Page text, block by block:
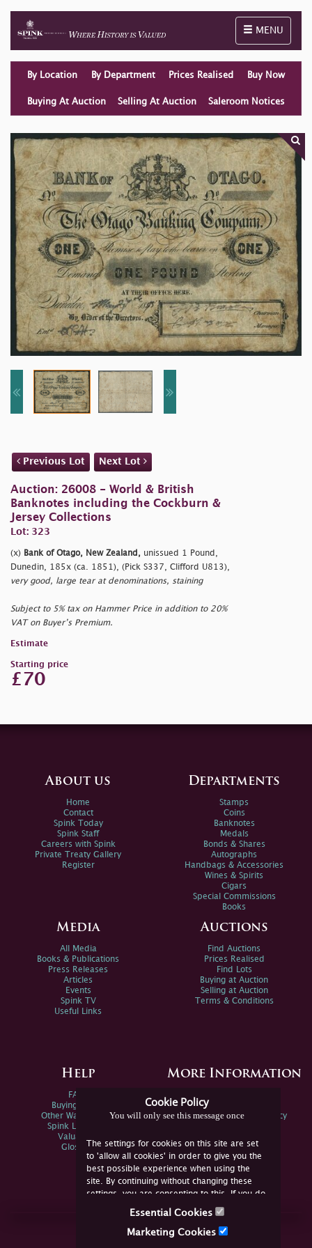
Toggle
MENU
By Location By Department Prices Realised Buy Now
Buying At Auction Selling At Auction Saleroom Notices
Previous Lot Next Lot
Auction: 26008 - World & British
Banknotes including the Cockburn &
Jersey Collections
Lot: 323
(x) Bank of Otago, New Zealand, unissued 1 Pound,
Dunedin, 185x (ca. 1851), (Pick S337, Clifford U813),
very good, large tear at denominations, staining
Subject to 5% tax on Hammer Price in addition to 20%
VAT on Buyer’s Premium.
Estimate
Starting price
£70
Cookie Policy
You will only see this message once
The settings for cookies on this site are set
to 'allow all cookies' in order to give you the
best possible experience when using the
site. By continuing without changing these
settings, you are consenting to this. If you do
not consent, you must disable the cookies or
Essential Cookies
Marketing Cookies
About us
Home
Contact
Spink Today
Spink Staff
Careers with Spink
Private Treaty Gallery
Register
Departments
Stamps
Coins
Banknotes
Medals
Bonds & Shares
Autographs
Handbags & Accessories
Wines & Spirits
Cigars
Special Commissions
Books
Media
All Media
Books & Publications
Press Releases
Articles
Events
Spink TV
Useful Links
Auctions
Find Auctions
Prices Realised
Find Lots
Buying at Auction
Selling at Auction
Terms & Conditions
Help
FAQs
Buying Online
Other Ways To Sell
Spink Live Help
Valuations
Glossary
More Information
Spink Environmental Policy
Join Us Online